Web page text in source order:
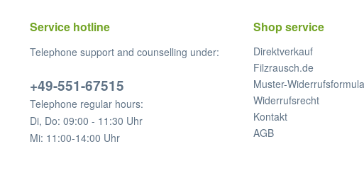
Service hotline
Telephone support and counselling under:
+49-551-67515
Telephone regular hours:
Di, Do: 09:00 - 11:30 Uhr
Mi: 11:00-14:00 Uhr
Shop service
Direktverkauf
Filzrausch.de
Muster-
Widerrufsrecht
Kontakt
AGB